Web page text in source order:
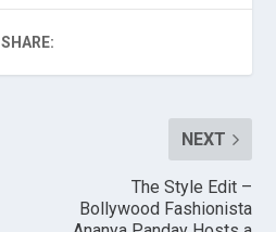
SHARE:
NEXT
The Style Edit –
Bollywood Fashionista